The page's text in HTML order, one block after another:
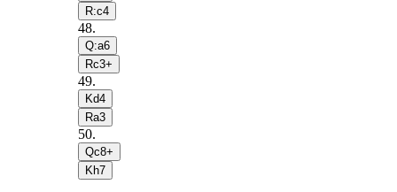
R:c4
48.
Q:a6
Rc3+
49.
Kd4
Ra3
50.
Qc8+
Kh7